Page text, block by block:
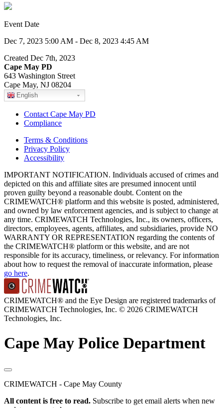
Event Date
Dec 7, 2023 5:00 AM - Dec 8, 2023 4:45 AM
Created Dec 7th, 2023
Cape May PD
643 Washington Street
Cape May, NJ 08204
English
Contact Cape May PD
Compliance
Terms & Conditions
Privacy Policy
Accessibility
IMPORTANT NOTIFICATION. Individuals accused of crimes and
depicted on this and affiliate sites are presumed innocent until
proven guilty beyond a reasonable doubt. Content on the
CRIMEWATCH® platform and this website is posted, administered,
and owned by law enforcement agencies, and is subject to change at
any time. CRIMEWATCH Technologies, Inc., its owners, officers,
directors, employees, agents, affiliates, and subsidiaries, provide NO
WARRANTY OR REPRESENTATION regarding the contents of
the CRIMEWATCH® platform or this website, and are not
responsible for its accuracy, timeliness, or relevancy. For information
about how to request the removal of inaccurate information, please
go here.
CRIMEWATCH® and the Eye Design are registered trademarks of
CRIMEWATCH Technologies, Inc. © 2026 CRIMEWATCH
Technologies, Inc.
Cape May Police Department
CRIMEWATCH - Cape May County
All content is free to read. Subscribe to get email alerts when new